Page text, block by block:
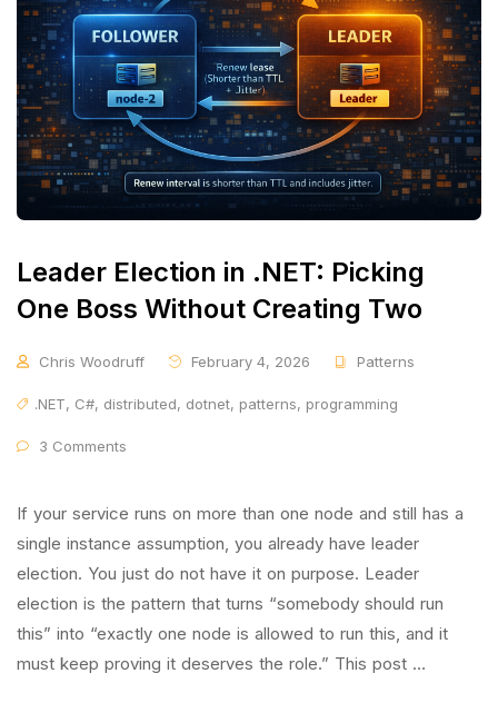
Leader Election in .NET: Picking
One Boss Without Creating Two
Chris Woodruff February 4, 2026 Patterns
.NET, C#, distributed, dotnet, patterns, programming
3 Comments
If your service runs on more than one node and still has a
single instance assumption, you already have leader
election. You just do not have it on purpose. Leader
election is the pattern that turns “somebody should run
this” into “exactly one node is allowed to run this, and it
must keep proving it deserves the role.” This post …